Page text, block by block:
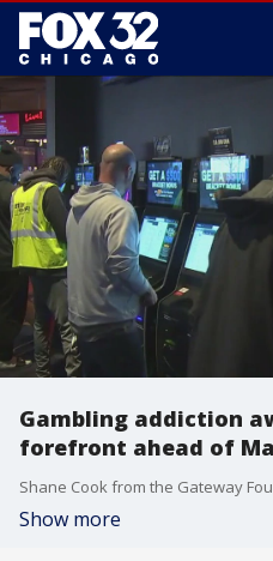
Gambling addiction
forefront ahead of
Show more